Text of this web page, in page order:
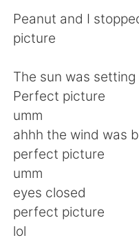
繁體中文
Deutsch
한국어
ไทย
Türkçe
Peanut and I
picture
The sun was setting
Perfect picture
umm
ahhh the wind was
perfect picture
umm
eyes closed
perfect picture
lol